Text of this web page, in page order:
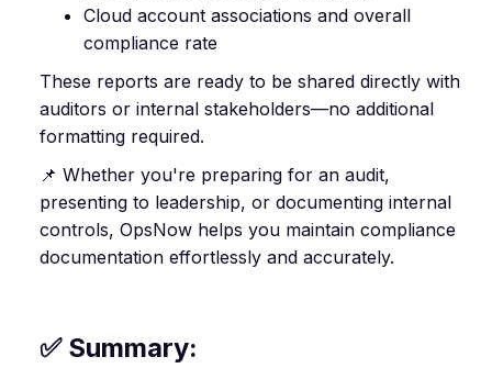
Cloud account associations and overall
compliance rate
These reports are ready to be shared directly with
auditors or internal stakeholders—no additional
formatting required.
📌 Whether you're preparing for an audit,
presenting to leadership, or documenting internal
controls, OpsNow helps you maintain compliance
documentation effortlessly and accurately.
✅ Summary: